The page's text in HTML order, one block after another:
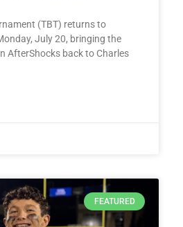
(TBT) returns to
July 20, bringing the
AfterShocks back to Charles
FEATURED